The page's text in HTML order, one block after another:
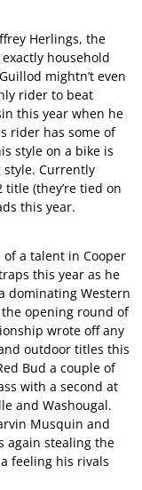
Herlings, the
exactly household
mightn’t even
rider to beat
this year when he
rider has some of
style on a bike is
Currently
(they’re tied on
this year.
of a talent in Cooper
this year as he
dominating Western
the opening round of
wrote off any
outdoor titles this
Bud a couple of
with a second at
and Washougal.
Musquin and
again stealing the
feeling his rivals